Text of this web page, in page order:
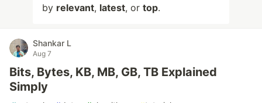
by relevant, latest, or top.
Shankar L
Aug 7
Bits, Bytes, KB, MB, GB, TB Explained
Simply